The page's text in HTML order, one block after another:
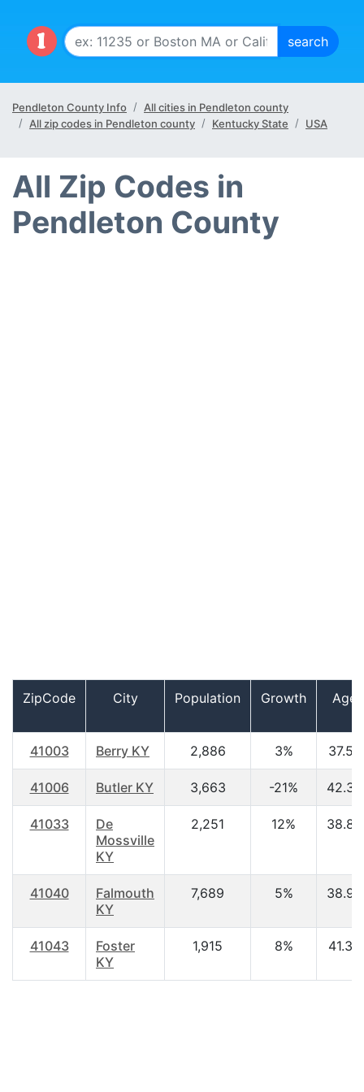
Pendleton County Info
All cities in Pendleton county
All zip codes in Pendleton county
Kentucky State USA
All Zip Codes in
Pendleton County
ZipCode City Population Growth Age
41003 Berry KY 2,886 3% 37.50
41006 Butler KY 3,663 -21% 42.30
41033
De
Mossville
KY
2,251 12% 38.80
41040
Falmouth
KY
7,689 5% 38.90
41043
Foster
KY
1,915 8% 41.30